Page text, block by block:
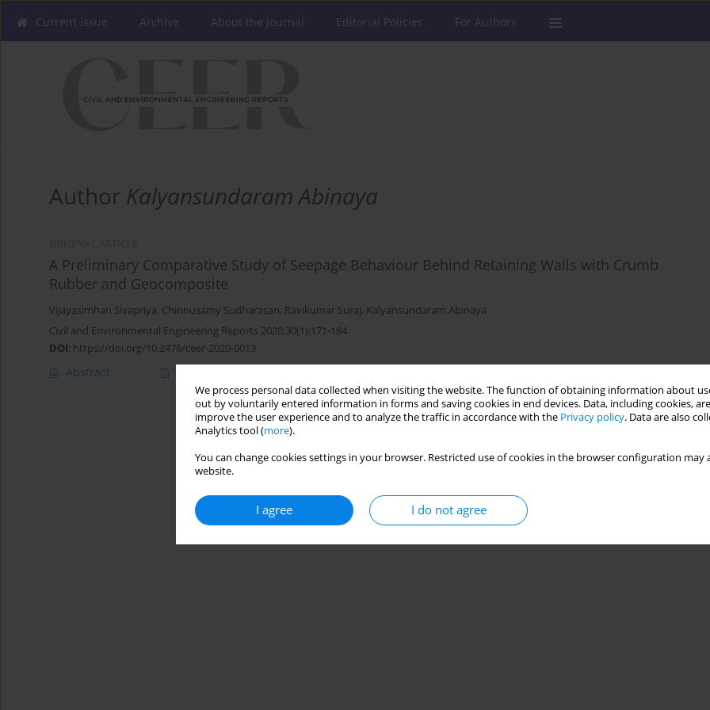
We process personal data collected when visiting the website. The function of obtaining information about
out by voluntarily entered information in forms and saving cookies in end devices. Data, including cookies,
improve the user experience and to analyze the traffic in accordance with the Privacy policy. Data are also
Analytics tool (more).
You can change cookies settings in your browser. Restricted use of cookies in the browser configuration
website.
I agree I do not agree
Current issue Archive About the Journal Editorial Policies For Authors
Author Kalyansundaram Abinaya
A Preliminary Comparative Study of Seepage Behaviour Behind Retaining Walls with Crumb
Rubber and Geocomposite
Vijayasimhan Sivapriya, Chinnusamy Sudharasan, Ravikumar Suraj, Kalyansundaram Abinaya
Civil and Environmental Engineering Reports 2020;30(1):171-184
DOI: https://doi.org/10.2478/ceer-2020-0013
Abstract